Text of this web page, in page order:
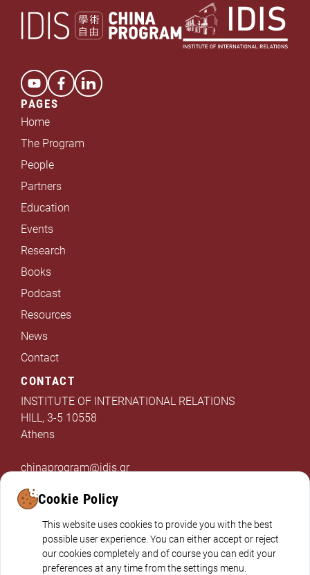
Cookie Policy
This website uses cookies to provide you with the best
possible user experience. You can either accept or reject
our cookies completely and of course you can edit your
preferences at any time from the settings menu.
PAGES
Home
The Program
People
Partners
Education
Events
Research
Books
Podcast
Resources
News
Contact
CONTACT
INSTITUTE OF INTERNATIONAL RELATIONS
HILL, 3-5 10558
Athens
chinaprogram@idis.gr